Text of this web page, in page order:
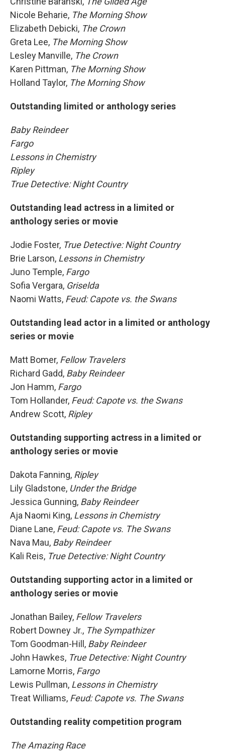
Nicole Beharie, The Morning Show
Elizabeth Debicki, The Crown
Greta Lee, The Morning Show
Lesley Manville, The Crown
Karen Pittman, The Morning Show
Holland Taylor, The Morning Show
Outstanding limited or anthology series
Baby Reindeer
Fargo
Lessons in Chemistry
Ripley
True Detective: Night Country
Outstanding lead actress in a limited or
anthology series or movie
Jodie Foster, True Detective: Night Country
Brie Larson, Lessons in Chemistry
Juno Temple, Fargo
Sofia Vergara, Griselda
Naomi Watts, Feud: Capote vs. the Swans
Outstanding lead actor in a limited or anthology
series or movie
Matt Bomer, Fellow Travelers
Richard Gadd, Baby Reindeer
Jon Hamm, Fargo
Tom Hollander, Feud: Capote vs. the Swans
Andrew Scott, Ripley
Outstanding supporting actress in a limited or
anthology series or movie
Dakota Fanning, Ripley
Lily Gladstone, Under the Bridge
Jessica Gunning, Baby Reindeer
Aja Naomi King, Lessons in Chemistry
Diane Lane, Feud: Capote vs. The Swans
Nava Mau, Baby Reindeer
Kali Reis, True Detective: Night Country
Outstanding supporting actor in a limited or
anthology series or movie
Jonathan Bailey, Fellow Travelers
Robert Downey Jr., The Sympathizer
Tom Goodman-Hill, Baby Reindeer
John Hawkes, True Detective: Night Country
Lamorne Morris, Fargo
Lewis Pullman, Lessons in Chemistry
Treat Williams, Feud: Capote vs. The Swans
Outstanding reality competition program
The Amazing Race